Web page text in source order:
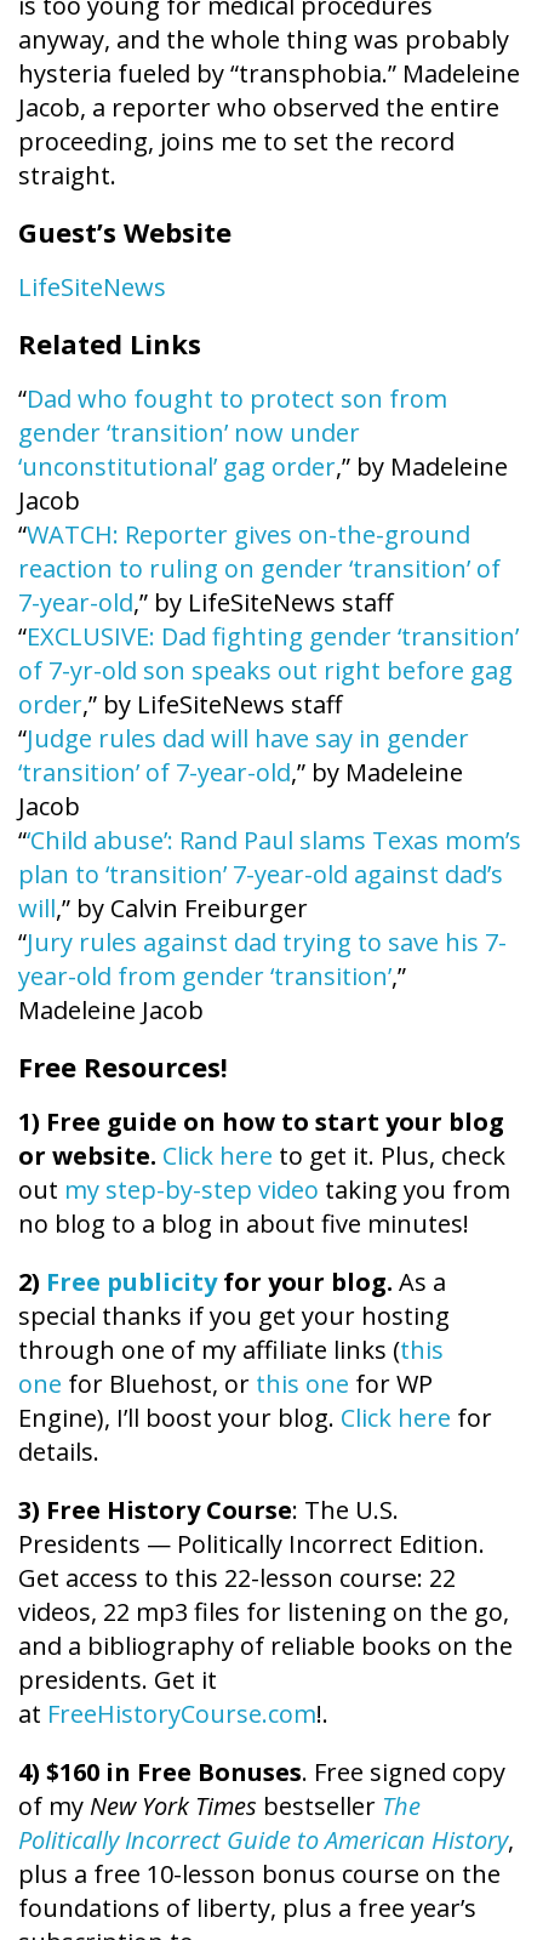
anyway, and the whole thing was probably
hysteria fueled by “transphobia.” Madeleine
Jacob, a reporter who observed the entire
proceeding, joins me to set the record
straight.
Guest’s Website
LifeSiteNews
Related Links
“Dad who fought to protect son from
gender ‘transition’ now under
‘unconstitutional’ gag order,” by Madeleine
Jacob
“WATCH: Reporter gives on-the-ground
reaction to ruling on gender ‘transition’ of
7-year-old,” by LifeSiteNews staff
“EXCLUSIVE: Dad fighting gender ‘transition’
of 7-yr-old son speaks out right before gag
order,” by LifeSiteNews staff
“Judge rules dad will have say in gender
‘transition’ of 7-year-old,” by Madeleine
Jacob
“‘Child abuse’: Rand Paul slams Texas mom’s
plan to ‘transition’ 7-year-old against dad’s
will,” by Calvin Freiburger
“Jury rules against dad trying to save his 7-
year-old from gender ‘transition’,”
Madeleine Jacob
Free Resources!
1) Free guide on how to start your blog
or website. Click here to get it. Plus, check
out my step-by-step video taking you from
no blog to a blog in about five minutes!
2) Free publicityfor your blog. As a
special thanks if you get your hosting
through one of my affiliate links (this
one for Bluehost, or this one for WP
Engine), I’ll boost your blog. Click here for
details.
3) Free History Course: The U.S.
Presidents — Politically Incorrect Edition.
Get access to this 22-lesson course: 22
videos, 22 mp3 files for listening on the go,
and a bibliography of reliable books on the
presidents. Get it
at FreeHistoryCourse.com!.
4) $160 in Free Bonuses. Free signed copy
of my New York Times bestseller The
Politically Incorrect Guide to American History,
plus a free 10-lesson bonus course on the
foundations of liberty, plus a free year’s